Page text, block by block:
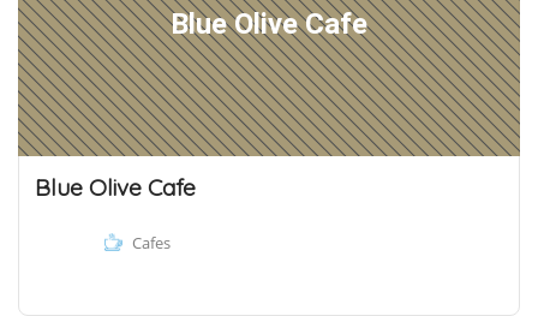
Blue Olive Cafe
Blue Olive Cafe
Cafes